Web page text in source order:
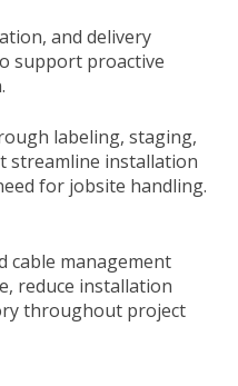
and delivery
support proactive
labeling, staging,
streamline installation
for jobsite handling.
cable management
reduce installation
throughout project